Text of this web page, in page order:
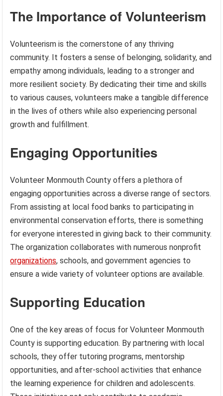
The Importance of Volunteerism
Volunteerism is the cornerstone of any thriving
community. It fosters a sense of belonging, solidarity, and
empathy among individuals, leading to a stronger and
more resilient society. By dedicating their time and skills
to various causes, volunteers make a tangible difference
in the lives of others while also experiencing personal
growth and fulfillment.
Engaging Opportunities
Volunteer Monmouth County offers a plethora of
engaging opportunities across a diverse range of sectors.
From assisting at local food banks to participating in
environmental conservation efforts, there is something
for everyone interested in giving back to their community.
The organization collaborates with numerous nonprofit
organizations, schools, and government agencies to
ensure a wide variety of volunteer options are available.
Supporting Education
One of the key areas of focus for Volunteer Monmouth
County is supporting education. By partnering with local
schools, they offer tutoring programs, mentorship
opportunities, and after-school activities that enhance
the learning experience for children and adolescents.